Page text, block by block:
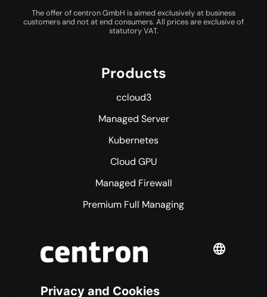
The offer of centron GmbH is aimed exclusively at business
customers and not at end consumers. All prices are exclusive of
statutory VAT.
Products
ccloud3
Managed Server
Kubernetes
Cloud GPU
Managed Firewall
Premium Full Managing
S3 Object Storage
Colocation